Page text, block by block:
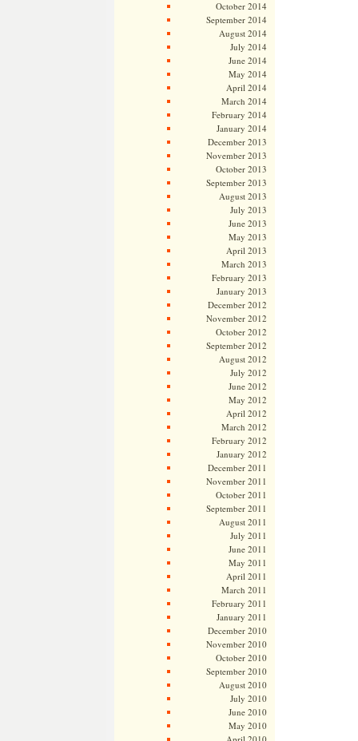
October 2014
September 2014
August 2014
July 2014
June 2014
May 2014
April 2014
March 2014
February 2014
January 2014
December 2013
November 2013
October 2013
September 2013
August 2013
July 2013
June 2013
May 2013
April 2013
March 2013
February 2013
January 2013
December 2012
November 2012
October 2012
September 2012
August 2012
July 2012
June 2012
May 2012
April 2012
March 2012
February 2012
January 2012
December 2011
November 2011
October 2011
September 2011
August 2011
July 2011
June 2011
May 2011
April 2011
March 2011
February 2011
January 2011
December 2010
November 2010
October 2010
September 2010
August 2010
July 2010
June 2010
May 2010